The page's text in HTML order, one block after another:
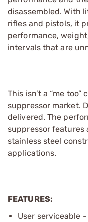
disassembled. With
rifles and pistols, it
performance,
intervals that are
This isn’t a “me
suppressor market.
delivered. The
suppressor features
stainless steel
applications.
FEATURES:
User serviceable